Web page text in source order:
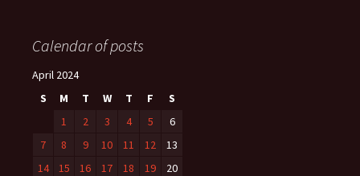
Calendar of posts
April 2024
S
M T W T F
S
1
2 3 4 5
6
7
8 9 10 11 12
13
14
15 16 17 18 19
20